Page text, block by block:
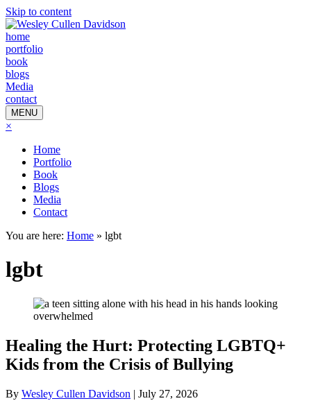
Skip to content
home
portfolio
book
blogs
Media
contact
MENU
×
Home
Portfolio
Book
Blogs
Media
Contact
You are here: Home » lgbt
lgbt
Healing the Hurt: Protecting LGBTQ+
Kids from the Crisis of Bullying
By Wesley Cullen Davidson | July 27, 2026